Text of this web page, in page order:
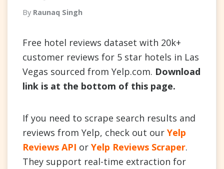
By Raunaq Singh
Free hotel reviews dataset with 20k+
customer reviews for 5 star hotels in Las
Vegas sourced from Yelp.com. Download
link is at the bottom of this page.
If you need to scrape search results and
reviews from Yelp, check out our Yelp
Reviews API or Yelp Reviews Scraper.
They support real-time extraction for